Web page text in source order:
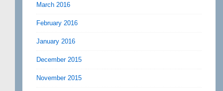
March 2016
February 2016
January 2016
December 2015
November 2015